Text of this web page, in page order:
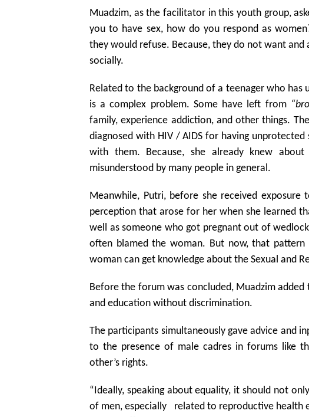
Muadzim, as the facilitator in this youth group,
you to have sex, how do you respond as
they would refuse. Because, they do not want
socially.
Related to the background of a teenager who has
is a complex problem. Some have left from
family, experience addiction, and other things.
diagnosed with HIV / AIDS for having
with them. Because, she already knew
misunderstood by many people in general.
Meanwhile, Putri, before she received
perception that arose for her when she learned
well as someone who got pregnant out of
often blamed the woman. But now, that
woman can get knowledge about the Sexual and
Before the forum was concluded, Muadzim
and education without discrimination.
The participants simultaneously gave advice and
to the presence of male cadres in forums like
other’s rights.
“Ideally, speaking about equality, it should not
of men, especially related to reproductive health